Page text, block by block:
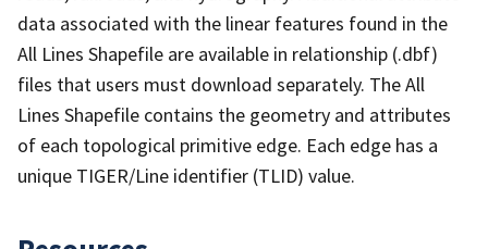
data associated with the linear features found in the
All Lines Shapefile are available in relationship (.dbf)
files that users must download separately. The All
Lines Shapefile contains the geometry and attributes
of each topological primitive edge. Each edge has a
unique TIGER/Line identifier (TLID) value.